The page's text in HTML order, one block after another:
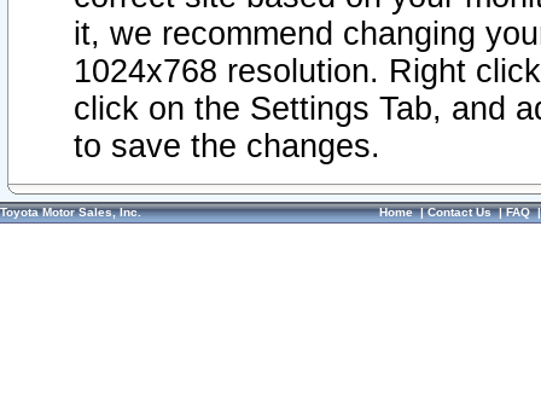
it, we recommend changing
1024x768 resolution. Right
click on the Settings Tab, and
to save the changes.
Toyota Motor Sales, Inc. Home|Contact Us|FAQ